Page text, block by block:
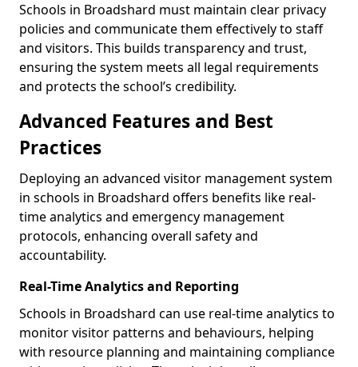
Schools in Broadshard must maintain clear privacy
policies and communicate them effectively to staff
and visitors. This builds transparency and trust,
ensuring the system meets all legal requirements
and protects the school’s credibility.
Advanced Features and Best
Practices
Deploying an advanced visitor management system
in schools in Broadshard offers benefits like real-
time analytics and emergency management
protocols, enhancing overall safety and
accountability.
Real-Time Analytics and Reporting
Schools in Broadshard can use real-time analytics to
monitor visitor patterns and behaviours, helping
with resource planning and maintaining compliance